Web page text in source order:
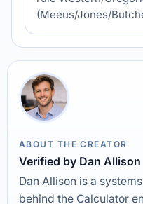
(Meeus/Jones/
ABOUT THE CREATOR
Verified by Dan Allison
Dan Allison is a
behind the Calculator